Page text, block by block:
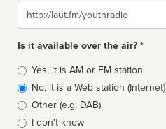
Website
Is it available over the air? *
Broadcast
type
Yes, it is AM or FM station
No, it is a Web station (Internet)
Other (e.g: DAB)
I don't know